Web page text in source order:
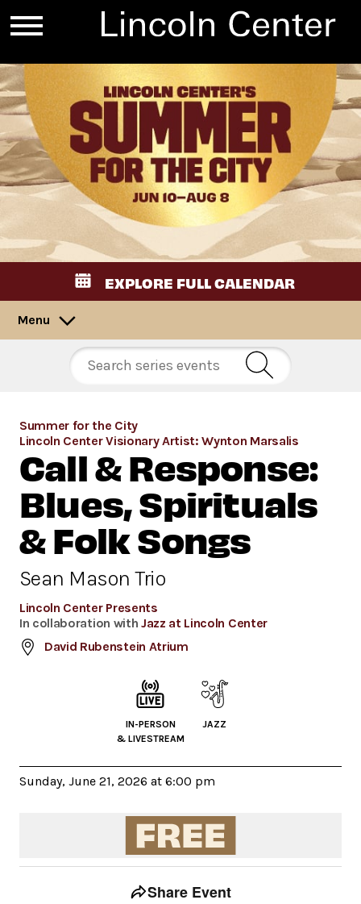
EXPLORE FULL CALENDAR
Menu
Summer for the City
Lincoln Center Visionary Artist: Wynton Marsalis
Call & Response:
Blues, Spirituals
& Folk Songs
Sean Mason Trio
Lincoln Center Presents
In collaboration with Jazz at Lincoln Center
David Rubenstein Atrium
IN-PERSON
& LIVESTREAM
JAZZ
Sunday, June 21, 2026 at 6:00 pm
Event tools
Share Event